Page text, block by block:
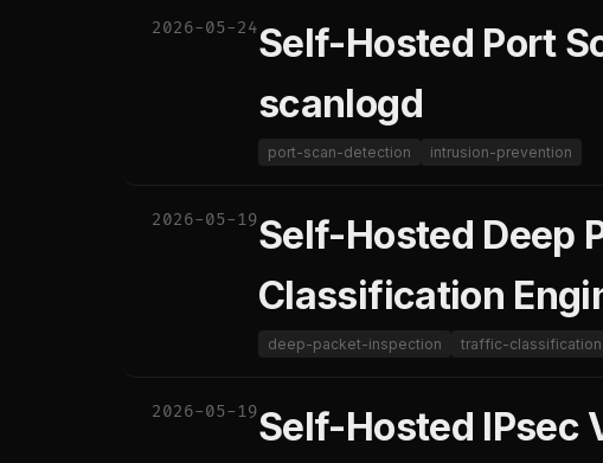
2026-05-24Self-Hosted Port
scanlogd
port-scan-detection intrusion-prevention
2026-05-19Self-Hosted Deep
Classification
deep-packet-inspection traffic-classification
2026-05-19Self-Hosted IPsec